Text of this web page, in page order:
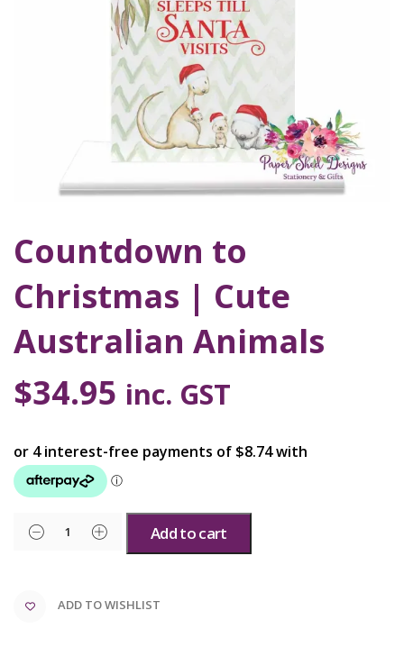
Countdown to
Christmas | Cute
Australian Animals
$34.95 inc. GST
Add to cart
ADD TO WISHLIST